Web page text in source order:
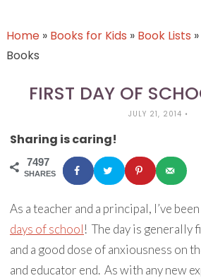
Home» Books for Kids » Book Lists »
Books
FIRST DAY OF
JULY 21, 2014 •
Sharing is caring!
7497
SHARES
As a teacher and a principal, I’ve
days of school! The day is generally
and a good dose of anxiousness on
and educator end. As with any new